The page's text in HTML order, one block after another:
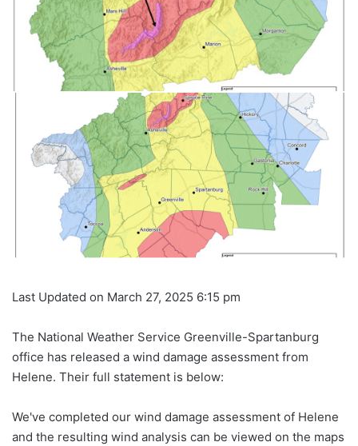
Last Updated on March 27, 2025 6:15 pm
The National Weather Service Greenville-Spartanburg
office has released a wind damage assessment from
Helene. Their full statement is below:
We've completed our wind damage assessment of Helene
and the resulting wind analysis can be viewed on the maps